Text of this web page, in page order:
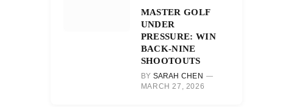
MASTER GOLF
UNDER
PRESSURE: WIN
BACK-NINE
SHOOTOUTS
BY SARAH CHEN
MARCH 27, 2026